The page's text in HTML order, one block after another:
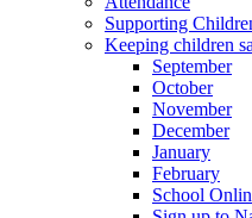
Supporting
Keeping children
September
October
November
December
January
February
School